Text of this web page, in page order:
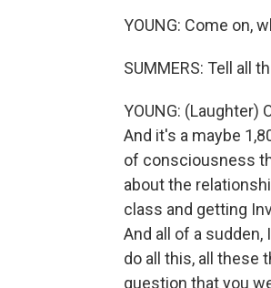
YOUNG: Come on,
SUMMERS: Tell all
YOUNG: (Laughter)
And it's a maybe
of consciousness
about the
class and getting
And all of a sudden,
do all this, all these
question that you